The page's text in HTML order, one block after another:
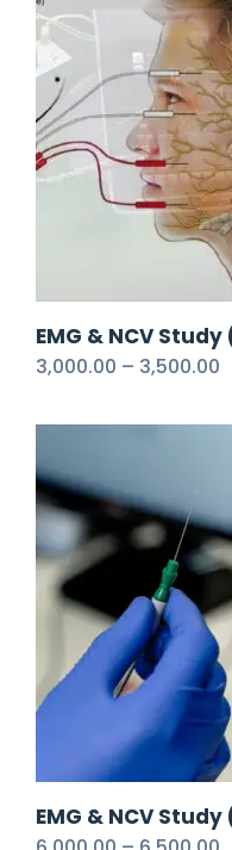
EMG & NCV
3,000.00 – 3,500.00
EMG & NCV